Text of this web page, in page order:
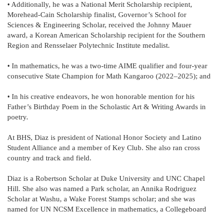
• Additionally, he was a National Merit Scholarship recipient,
Morehead-Cain Scholarship finalist, Governor’s School for
Sciences & Engineering Scholar, received the Johnny Mauer
award, a Korean American Scholarship recipient for the Southern
Region and Rensselaer Polytechnic Institute medalist.
• In mathematics, he was a two-time AIME qualifier and four-year
consecutive State Champion for Math Kangaroo (2022–2025); and
• In his creative endeavors, he won honorable mention for his
Father’s Birthday Poem in the Scholastic Art & Writing Awards in
poetry.
At BHS, Diaz is president of National Honor Society and Latino
Student Alliance and a member of Key Club. She also ran cross
country and track and field.
Diaz is a Robertson Scholar at Duke University and UNC Chapel
Hill. She also was named a Park scholar, an Annika Rodriguez
Scholar at Washu, a Wake Forest Stamps scholar; and she was
named for UN NCSM Excellence in mathematics, a Collegeboard